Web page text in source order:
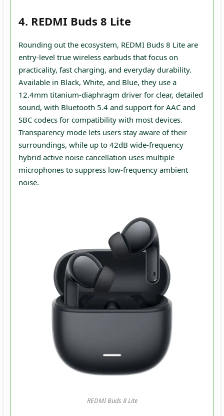
4. REDMI Buds 8 Lite
Rounding out the ecosystem, REDMI Buds 8 Lite are
entry‑level true wireless earbuds that focus on
practicality, fast charging, and everyday durability.
Available in Black, White, and Blue, they use a
12.4mm titanium‑diaphragm driver for clear, detailed
sound, with Bluetooth 5.4 and support for AAC and
SBC codecs for compatibility with most devices.
Transparency mode lets users stay aware of their
surroundings, while up to 42dB wide‑frequency
hybrid active noise cancellation uses multiple
microphones to suppress low‑frequency ambient
noise.
REDMI Buds 8 Lite